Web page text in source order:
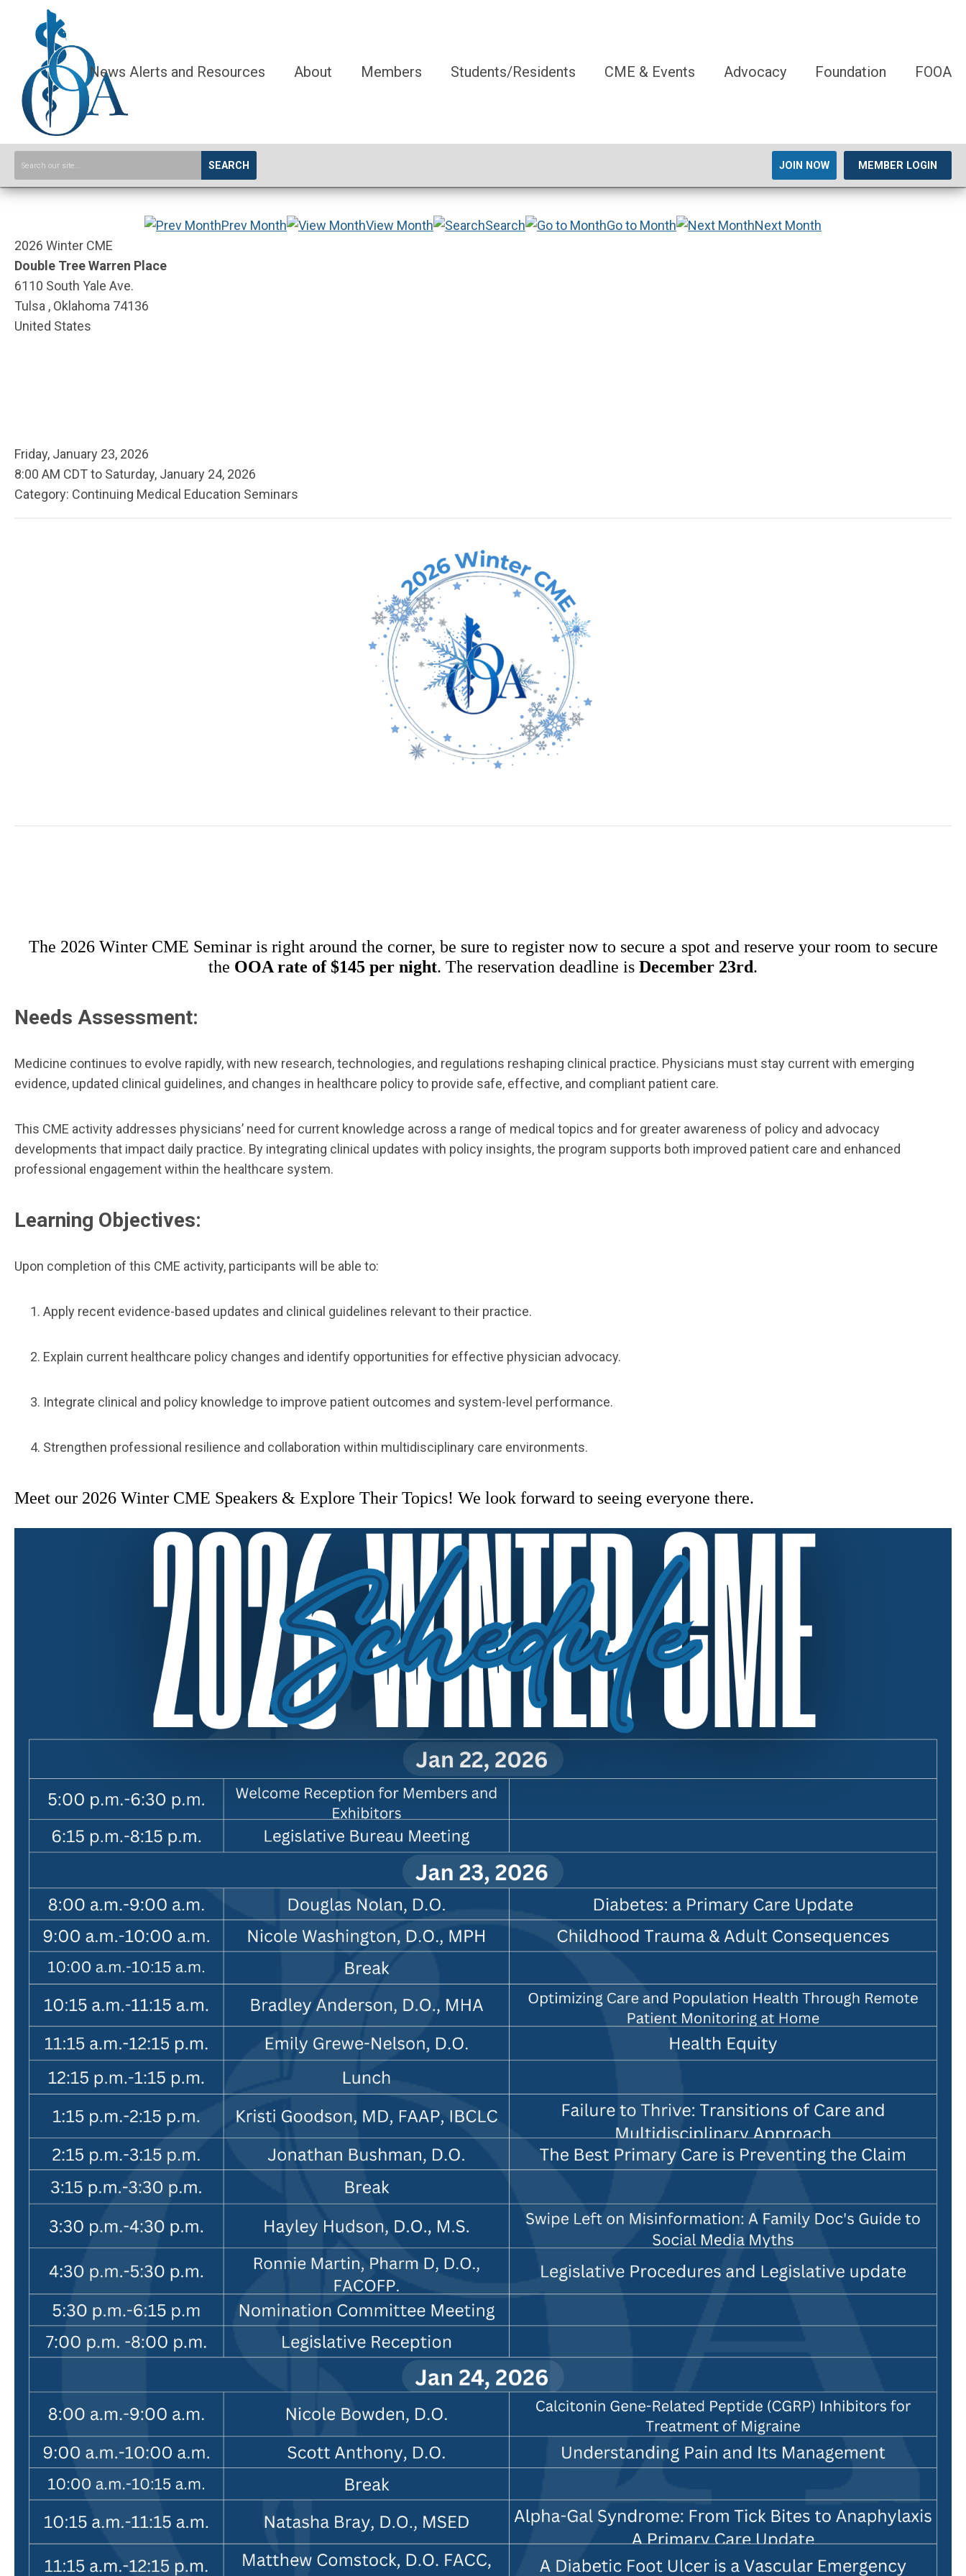
News Alerts and Resources About Members Students/Residents CME & Events Advocacy Foundation FOOA
SEARCH JOIN NOW MEMBER LOGIN
Prev Month View Month Search Go to Month
Next Month
2026 Winter CME
Double Tree Warren Place
6110 South Yale Ave.
Tulsa , Oklahoma 74136
United States
Friday, January 23, 2026
8:00 AM CDTto Saturday, January 24, 2026
Category: Continuing Medical Education Seminars
The 2026 Winter CME Seminar is right around the corner, be sure to register now to secure a spot and reserve your room to secure
the OOA rate of $145 per night. The reservation deadline is December 23rd.
Needs Assessment:
Medicine continues to evolve rapidly, with new research, technologies, and regulations reshaping clinical practice. Physicians must stay current with emerging
evidence, updated clinical guidelines, and changes in healthcare policy to provide safe, effective, and compliant patient care.
This CME activity addresses physicians’ need for current knowledge across a range of medical topics and for greater awareness of policy and advocacy
developments that impact daily practice. By integrating clinical updates with policy insights, the program supports both improved patient care and enhanced
professional engagement within the healthcare system.
Learning Objectives:
Upon completion of this CME activity, participants will be able to:
Apply recent evidence-based updates and clinical guidelines relevant to their practice.
Explain current healthcare policy changes and identify opportunities for effective physician advocacy.
Integrate clinical and policy knowledge to improve patient outcomes and system-level performance.
Strengthen professional resilience and collaboration within multidisciplinary care environments.
Meet our 2026 Winter CME Speakers & Explore Their Topics! We look forward to seeing everyone there.